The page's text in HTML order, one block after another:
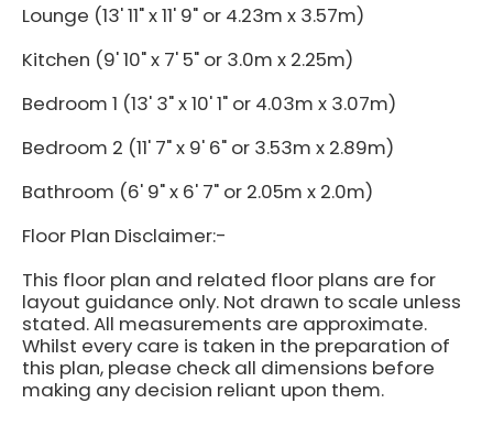
Lounge (13' 11" x 11' 9" or 4.23m x 3.57m)
Kitchen (9' 10" x 7' 5" or 3.0m x 2.25m)
Bedroom 1 (13' 3" x 10' 1" or 4.03m x 3.07m)
Bedroom 2 (11' 7" x 9' 6" or 3.53m x 2.89m)
Bathroom (6' 9" x 6' 7" or 2.05m x 2.0m)
Floor Plan Disclaimer:-
This floor plan and related floor plans are for
layout guidance only. Not drawn to scale unless
stated. All measurements are approximate.
Whilst every care is taken in the preparation of
this plan, please check all dimensions before
making any decision reliant upon them.